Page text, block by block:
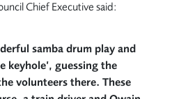
Chief Executive said:
samba drum play and
keyhole’, guessing the
volunteers there. These